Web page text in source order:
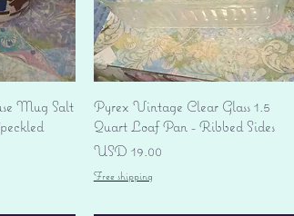
Mug Salt
Vista rápida
Pyrex Vintage Clear Glass 1.5
Quart Loaf Pan - Ribbed Sides
Precio
USD 19.00
Free shipping